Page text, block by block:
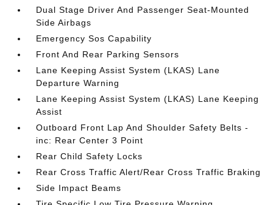
Dual Stage Driver And Passenger Seat-Mounted
Side Airbags
Emergency Sos Capability
Front And Rear Parking Sensors
Lane Keeping Assist System (LKAS) Lane
Departure Warning
Lane Keeping Assist System (LKAS) Lane Keeping
Assist
Outboard Front Lap And Shoulder Safety Belts -
inc: Rear Center 3 Point
Rear Child Safety Locks
Rear Cross Traffic Alert/Rear Cross Traffic Braking
Side Impact Beams